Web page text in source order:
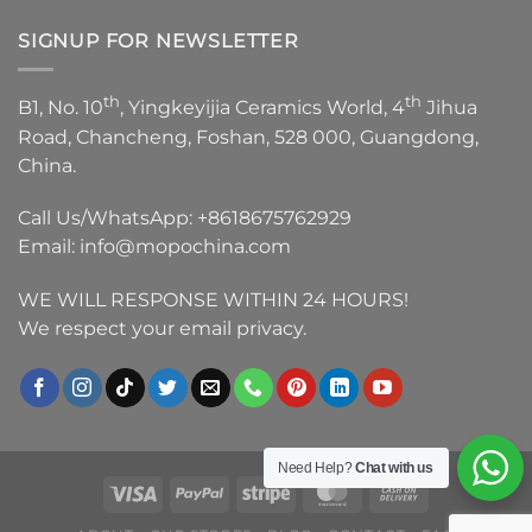
SIGNUP FOR NEWSLETTER
B1, No. 10th, Yingkeyijia Ceramics World, 4th Jihua
Road, Chancheng, Foshan, 528 000, Guangdong,
China.
Call Us/WhatsApp: +8618675762929
Email: info@mopochina.com
WE WILL RESPONSE WITHIN 24 HOURS!
We respect your email privacy.
Need Help?Chat with us